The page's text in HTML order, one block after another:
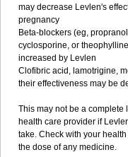
may decrease Levlen's
pregnancy
Beta-blockers (eg,
cyclosporine, or
increased by Levlen
Clofibric acid, lamotrigine,
their effectiveness may be
This may not be a complete
health care provider if
take. Check with your
the dose of any medicine.